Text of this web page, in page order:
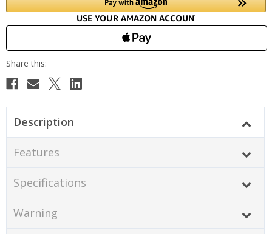
Description
Features
Specifications
Warning